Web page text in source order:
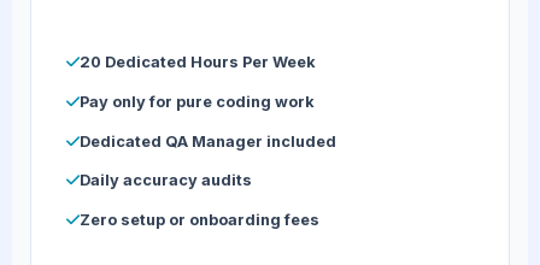
20 Dedicated Hours Per Week
Pay only for pure coding work
Dedicated QA Manager included
Daily accuracy audits
Zero setup or onboarding fees